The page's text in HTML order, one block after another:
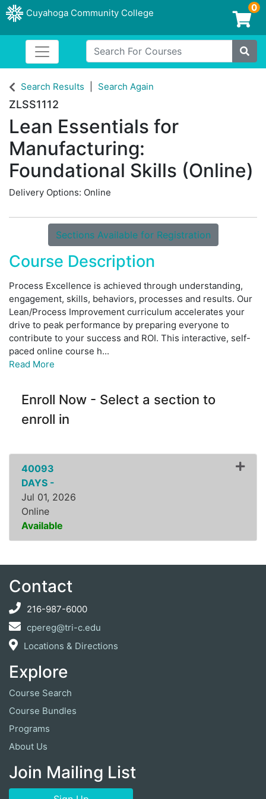
Cuyahoga Community College
Login/Enroll
0
Search For Courses
Site
Cuyahoga Community College
Toggle navigation
Search Results Search Again
ZLSS1112
Lean Essentials for
Manufacturing:
Foundational Skills (Online)
Delivery Options Online
Sections Available for Registration
Course Description
Process Excellence is achieved through understanding,
engagement, skills, behaviors, processes and results. Our
Lean/Process Improvement curriculum accelerates your
drive to peak performance by preparing everyone to
contribute to your success and ROI. This interactive, self-
paced online course h...
Read More
Enroll Now - Select a section to
enroll in
40093
DAYS -
Jul 01, 2026
Online
Available
Expand or collapse
Contact
216-987-6000
cpereg@tri-c.edu
Locations & Directions
Explore
Course Search
Course Bundles
Programs
About Us
Join Mailing List